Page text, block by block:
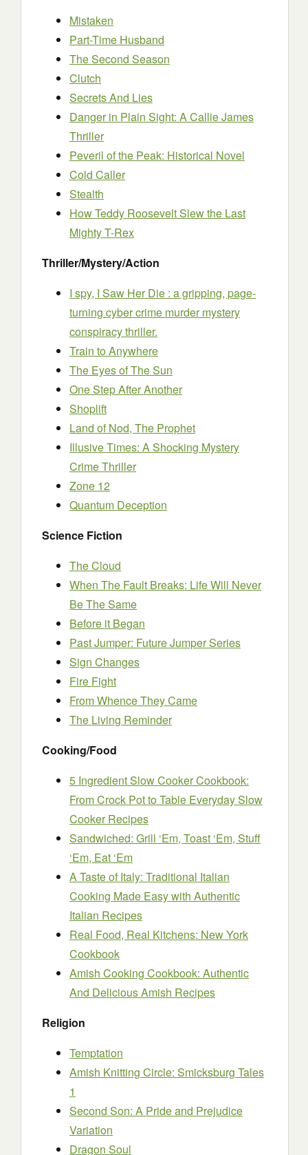
Mistaken
Part-Time Husband
The Second Season
Clutch
Secrets And Lies
Danger in Plain Sight: A Callie James
Thriller
Peveril of the Peak: Historical Novel
Cold Caller
Stealth
How Teddy Roosevelt Slew the Last
Mighty T-Rex
Thriller/Mystery/Action
I spy, I Saw Her Die : a gripping, page-
turning cyber crime murder mystery
conspiracy thriller.
Train to Anywhere
The Eyes of The Sun
One Step After Another
Shoplift
Land of Nod, The Prophet
Illusive Times: A Shocking Mystery
Crime Thriller
Zone 12
Quantum Deception
Science Fiction
The Cloud
When The Fault Breaks: Life Will Never
Be The Same
Before it Began
Past Jumper: Future Jumper Series
Sign Changes
Fire Fight
From Whence They Came
The Living Reminder
Cooking/Food
5 Ingredient Slow Cooker Cookbook:
From Crock Pot to Table Everyday Slow
Cooker Recipes
Sandwiched: Grill ‘Em, Toast ‘Em, Stuff
‘Em, Eat ‘Em
A Taste of Italy: Traditional Italian
Cooking Made Easy with Authentic
Italian Recipes
Real Food, Real Kitchens: New York
Cookbook
Amish Cooking Cookbook: Authentic
And Delicious Amish Recipes
Religion
Temptation
Amish Knitting Circle: Smicksburg Tales
1
Second Son: A Pride and Prejudice
Variation
Dragon Soul